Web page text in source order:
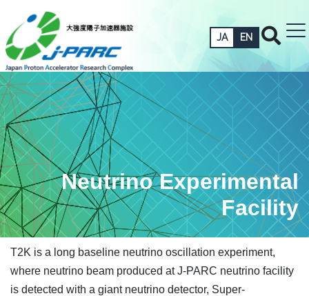
JA EN
Neutrino Experimental
Facility
T2K is a long baseline neutrino oscillation experiment,
where neutrino beam produced at J-PARC neutrino facility
is detected with a giant neutrino detector, Super-